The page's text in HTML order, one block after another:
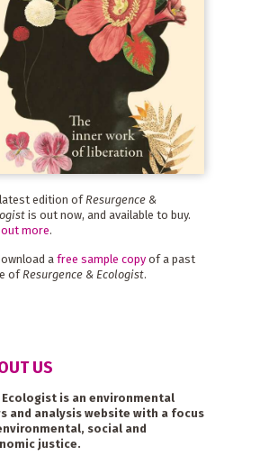
edition of Resurgence &
is out now, and available to buy.
out more.
a free sample copyof a past
ofResurgence & Ecologist.
US
Ecologist is an environmental
and analysis website with a focus
social and
justice.